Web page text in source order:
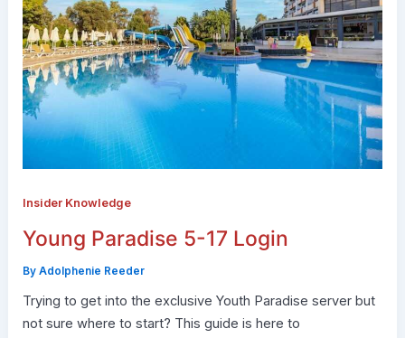
Insider Knowledge
Young Paradise 5-17 Login
By Adolphenie Reeder
Trying to get into the exclusive Youth Paradise server but
not sure where to start? This guide is here to